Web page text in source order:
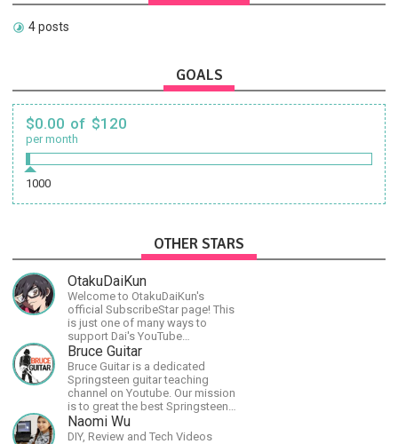
4 posts
GOALS
$0.00 of $120
per month
1000
OTHER STARS
OtakuDaiKun
Welcome to OtakuDaiKun's
official SubscribeStar page! This
is just one of many ways to
support Dai's YouTube
channel.https://www.youtube.com/channel/UCJSr6iBo2-
XLx_i8KM7oaKw?
Bruce Guitar
Bruce Guitar is a dedicated
Springsteen guitar teaching
channel on Youtube. Our mission
is to great the best Springsteen
guitar lessons in the world!
Naomi Wu
DIY, Review and Tech Videos